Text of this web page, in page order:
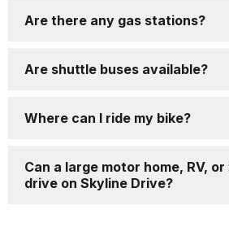
Are there any gas stations?
Are shuttle buses available?
Where can I ride my bike?
Can a large motor home, RV,
drive on Skyline Drive?